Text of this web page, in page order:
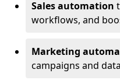
Sales automation
workflows, and
Marketing
campaigns and